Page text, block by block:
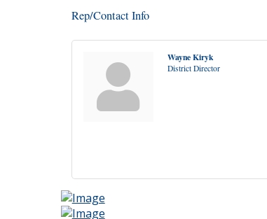
Rep/Contact Info
Wayne Kiryk
District Director